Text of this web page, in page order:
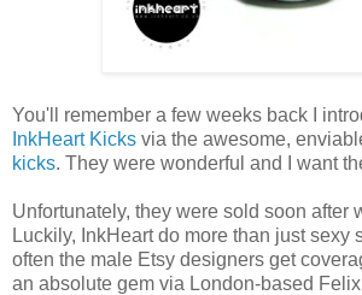
You'll remember a few weeks back I
InkHeart Kicks via the awesome,
kicks. They were wonderful and I want
Unfortunately, they were sold soon after
Luckily, InkHeart do more than just sexy
often the male Etsy designers get
an absolute gem via London-based